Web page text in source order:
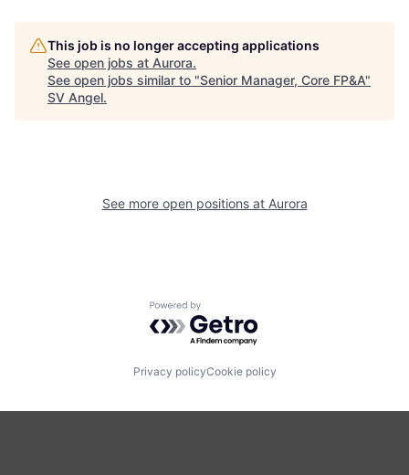
This job is no longer accepting applications
See open jobs at Aurora.
See open jobs similar to "Senior Manager, Core FP&A"
SV Angel.
See more open positions at Aurora
Powered by Getro.com
Privacy policyCookie policy